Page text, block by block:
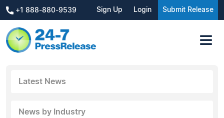
+1 888-880-9539 Sign Up Login Submit Release
Latest News
News by Industry